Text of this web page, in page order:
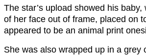
The star’s upload showed his
of her face out of frame, placed on
appeared to be an animal print
She was also wrapped up in a grey